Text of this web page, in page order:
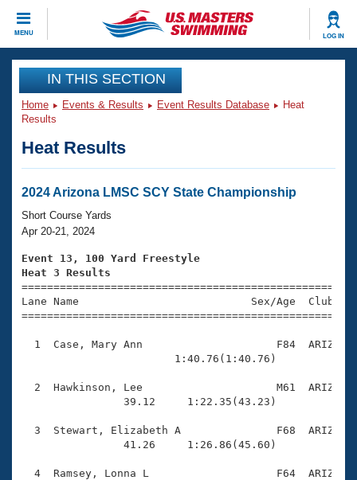
MENU LOG IN
CLOSE
Training
Workout Library
Articles And Videos
Swimming 101
Training Plans
Swimming Guides
Video Stroke Analysis
Club Finder
Workout Tracking
SWIMMER Magazine
Events
Virtual And Fitness Events
2026 Summer Nationals
National Championships
Results And Rankings
Eligibility Policy
Club Finder
Workout Library
About Us
What Is Masters Swimming?
USMS Community
Open Water Central
Join
IN THIS SECTION
Home Events & Results Event Results Database
Heat
Results
Heat Results
2024 Arizona LMSC SCY State Championship
Short Course Yards
Apr 20-21, 2024
Event 13, 100 Yard Freestyle
Heat 3 Results
Lane Name                           Sex/Age
1  Case, Mary Ann                     F84  ARIZ
                        1:40.76(1:40.76)
2  Hawkinson, Lee                     M61  ARIZ
                39.12     1:22.35(43.23)
3  Stewart, Elizabeth A               F68  ARIZ
                41.26     1:26.86(45.60)
4  Ramsey, Lonna L                    F64  ARIZ